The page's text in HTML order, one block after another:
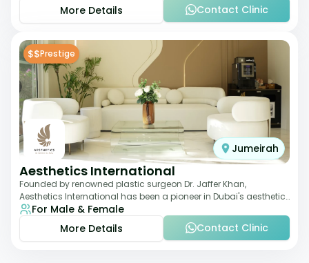
More Details
Contact Clinic
$$Prestige
Jumeirah
Aesthetics International
Founded by renowned plastic surgeon Dr. Jaffer Khan,
Aesthetics International has been a pioneer in Dubai's aesthetic
landscape since 2011. The clinic
For Male & Female
More Details
Contact Clinic